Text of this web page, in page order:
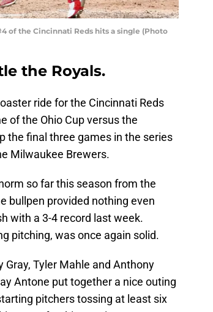
of the Cincinnati Reds hits a single (Photo
the Royals.
ride for the Cincinnati Reds
of the Ohio Cup versus the
the final three games in the series
Milwaukee Brewers.
so far this season from the
bullpen provided nothing even
with a 3-4 record last week.
pitching, was once again solid.
Tyler Mahle and Anthony
Antone put together a nice outing
pitchers tossing at least six